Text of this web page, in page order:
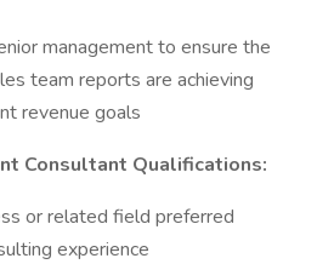
management to ensure the
team reports are achieving
revenue goals
Consultant Qualifications:
or related field preferred
experience